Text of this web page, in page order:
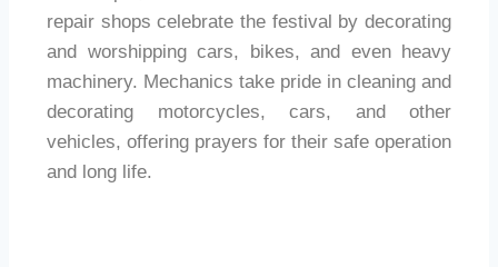
repair shops celebrate the festival by decorating
and worshipping cars, bikes, and even heavy
machinery. Mechanics take pride in cleaning and
decorating motorcycles, cars, and other
vehicles, offering prayers for their safe operation
and long life.